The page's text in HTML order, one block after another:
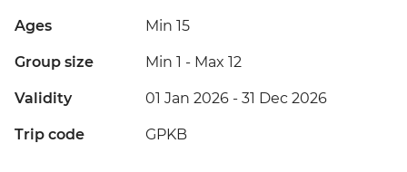
Ages Min 15
Group size Min 1 - Max 12
Validity 01 Jan 2026 - 31 Dec 2026
Trip code GPKB